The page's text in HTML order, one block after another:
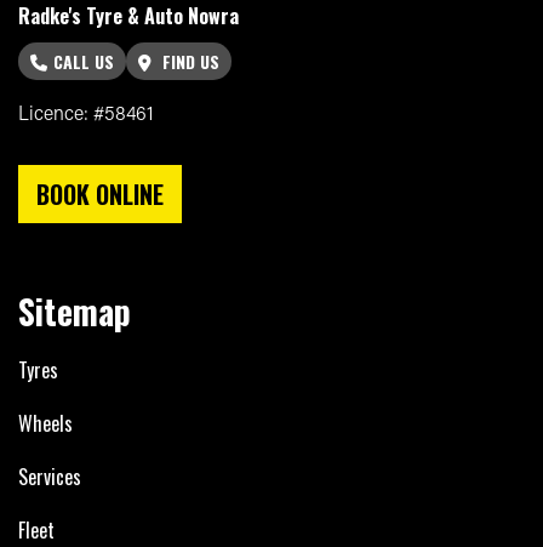
Radke's Tyre & Auto Nowra
CALL US
FIND US
Licence: #58461
BOOK ONLINE
Sitemap
Tyres
Wheels
Services
Fleet